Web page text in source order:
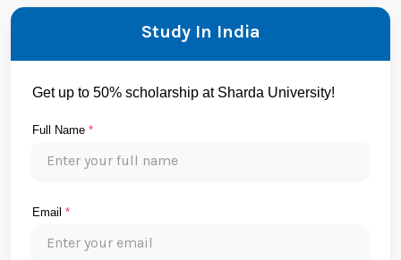
Study In India
Get up to 50% scholarship at Sharda University!
Full Name *
Email *